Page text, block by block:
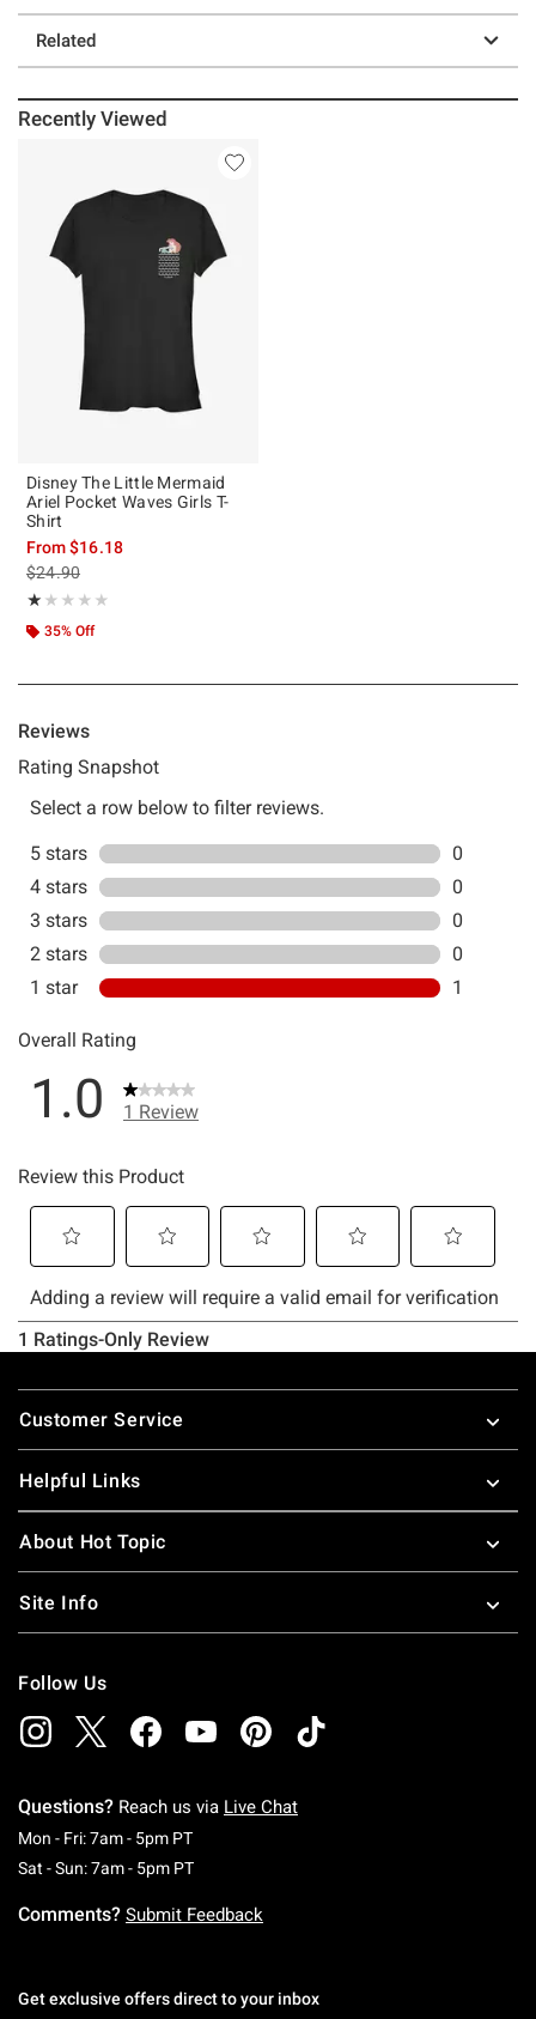
Related
Recently Viewed
Disney The Little Mermaid
Ariel Pocket Waves Girls T-
Shirt
From$16.18
is sales price, the original price is
$24.90
★★★★★
Rating, 1 out of 5
★★★★★
35% Off
Footer
Customer Service
Helpful Links
About Hot Topic
Site Info
Follow Us
Questions? Reach us via Live Chat
Mon - Fri: 7am - 5pm PTMonday To Friday: 7 AM To 5 PM Pacific Time
Sat - Sun: 7am - 5pm PTSaturday To Sunday: 7 AM To 5 PM Pacific
Comments? Submit Feedback
Get exclusive offers direct to your inbox